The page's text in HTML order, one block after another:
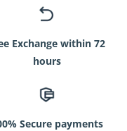
Exchange within 72
hours
Secure payments